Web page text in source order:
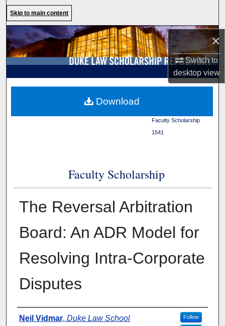
×
Switch to
desktopview
Browse Collections
My Account
About
Skip to main content
Faculty Scholarship>
1541
Faculty Scholarship
The Reversal Arbitration
Board: An ADR Model for
Resolving Intra-Corporate
Disputes
Authors
Neil Vidmar, Duke Law School Follow
Download